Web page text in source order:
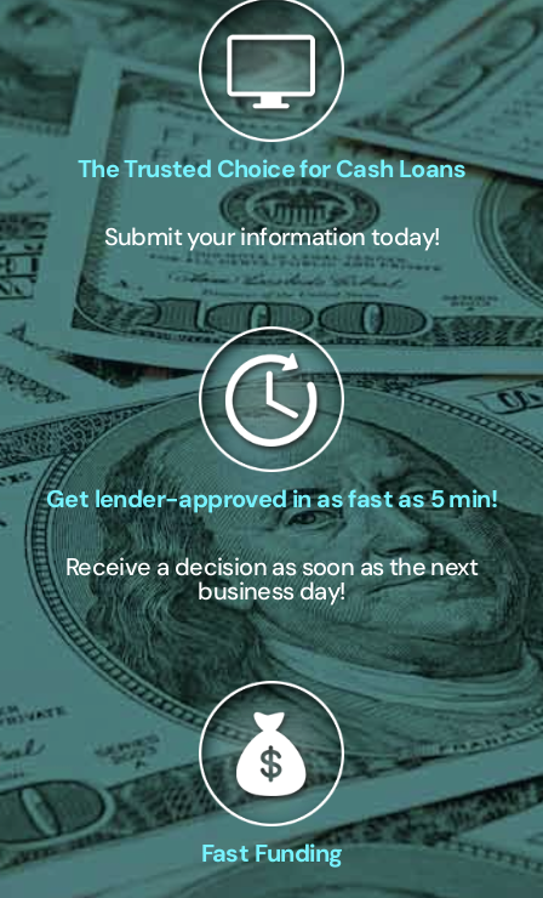
The Trusted Choice for Cash Loans
Submit your information today!
Get lender-approved in as fast as 5 min!
Receive a decision as soon as the next
business day!
Fast Funding